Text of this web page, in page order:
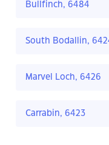
Bullfinch, 6484
South Bodallin,
Marvel Loch, 6426
Carrabin, 6423